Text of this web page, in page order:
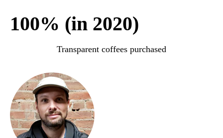
100% (in 2020)
Transparent coffees purchased